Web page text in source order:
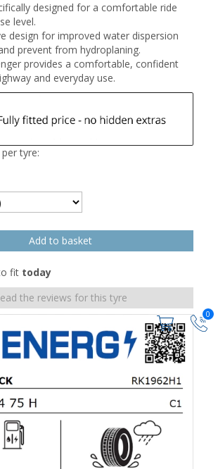
0
designed for a comfortable ride
level.
design for improved water dispersion
prevent from hydroplaning.
provides a comfortable, confident
and everyday use.
tyre:
fit today
the reviews for this tyre